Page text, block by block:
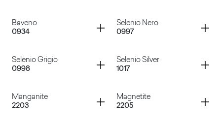
Baveno
0934
Container
Selenio Nero
0997
Container
Selenio Grigio
0998
Container
Selenio Silver
1017
Container
Manganite
2203
Container
Magnetite
2205
Container